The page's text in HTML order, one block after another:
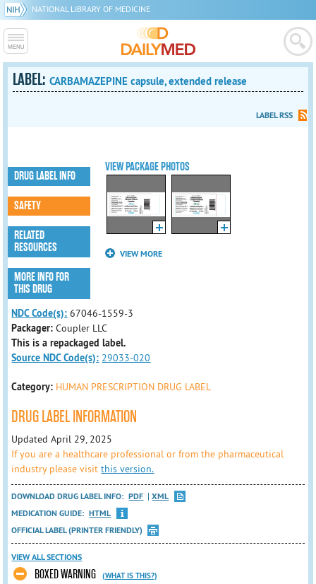
NATIONAL LIBRARY OF MEDICINE
LABEL:CARBAMAZEPINE capsule, extended release
LABEL RSS
VIEW PACKAGE PHOTOS
VIEW MORE
DRUG LABEL INFO
SAFETY
RELATED
RESOURCES
MORE INFO FOR
THIS DRUG
NDC Code(s): 67046-1559-3
Packager:Coupler LLC
This is a repackaged label.
Source NDC Code(s): 29033-020
Category: HUMAN PRESCRIPTION DRUG LABEL
DRUG LABEL INFORMATION
Updated April 29, 2025
If you are a healthcare professional or from the pharmaceutical
industry please visitthis version.
DOWNLOAD DRUG LABEL INFO: PDF
XML
MEDICATION GUIDE: HTML
OFFICIAL LABEL (PRINTER FRIENDLY)
VIEW ALL SECTIONS
BOXED WARNING (WHAT IS THIS?)